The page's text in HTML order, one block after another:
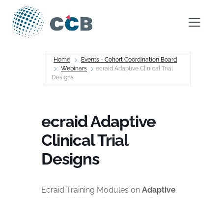
Skip to content
Main Navigation
Home
Events - Cohort Coordination Board
Webinars
ecraid Adaptive Clinical Trial
Designs
ecraid Adaptive
Clinical Trial
Designs
Ecraid Training Modules on Adaptive